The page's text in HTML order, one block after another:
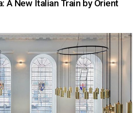
A New Italian Train by Orient